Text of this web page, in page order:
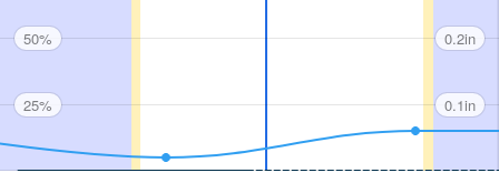
50%
25%
0.2in
0.1in